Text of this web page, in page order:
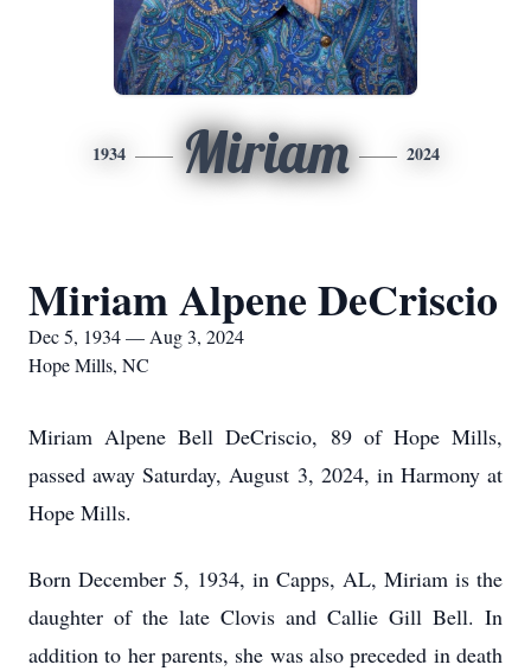
1934 Miriam 2024
Miriam Alpene DeCriscio
Dec 5, 1934 — Aug 3, 2024
Hope Mills, NC
Miriam Alpene Bell DeCriscio, 89 of Hope Mills,
passed away Saturday, August 3, 2024, in Harmony at
Hope Mills.
Born December 5, 1934, in Capps, AL, Miriam is the
daughter of the late Clovis and Callie Gill Bell. In
addition to her parents, she was also preceded in death